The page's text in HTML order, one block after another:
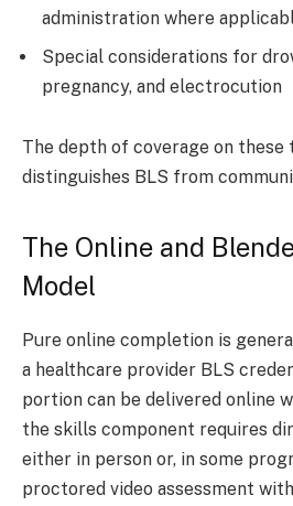
administration where
Special considerations for
pregnancy, and electrocution
The depth of coverage on these
distinguishes BLS from
The Online and
Model
Pure online completion is
a healthcare provider BLS
portion can be delivered online
the skills component requires
either in person or, in some
proctored video assessment